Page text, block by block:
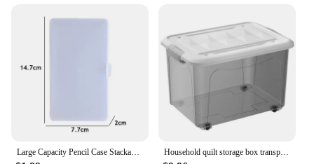
Household quilt storage box transparent acrylic large capacity bedroom organizing box Office Desktop Organizer Hoder 24*18*16cm